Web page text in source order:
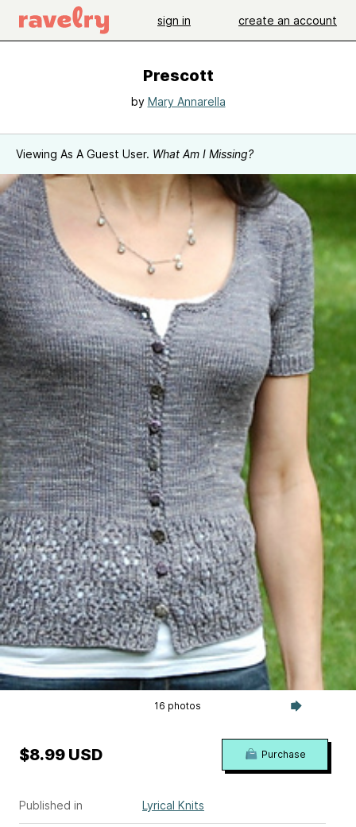
sign in create an account
Prescott
by Mary Annarella
Viewing As A Guest User. What Am I Missing?
16 photos
Published in Lyrical Knits
$8.99 USD Purchase